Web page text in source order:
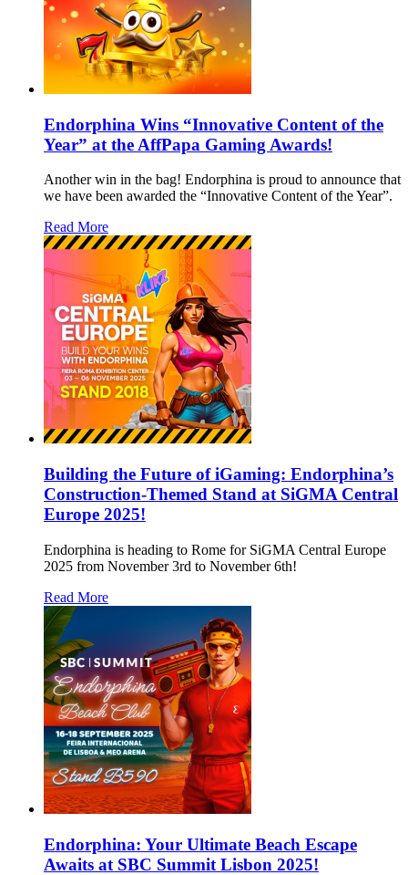
Endorphina Wins “Innovative Content of the
Year” at the AffPapa Gaming Awards!
Another win in the bag! Endorphina is proud to announce that
we have been awarded the “Innovative Content of the Year”.
Read More
Building the Future of iGaming: Endorphina’s
Construction-Themed Stand at SiGMA Central
Europe 2025!
Endorphina is heading to Rome for SiGMA Central Europe
2025 from November 3rd to November 6th!
Read More
Endorphina: Your Ultimate Beach Escape
Awaits at SBC Summit Lisbon 2025!